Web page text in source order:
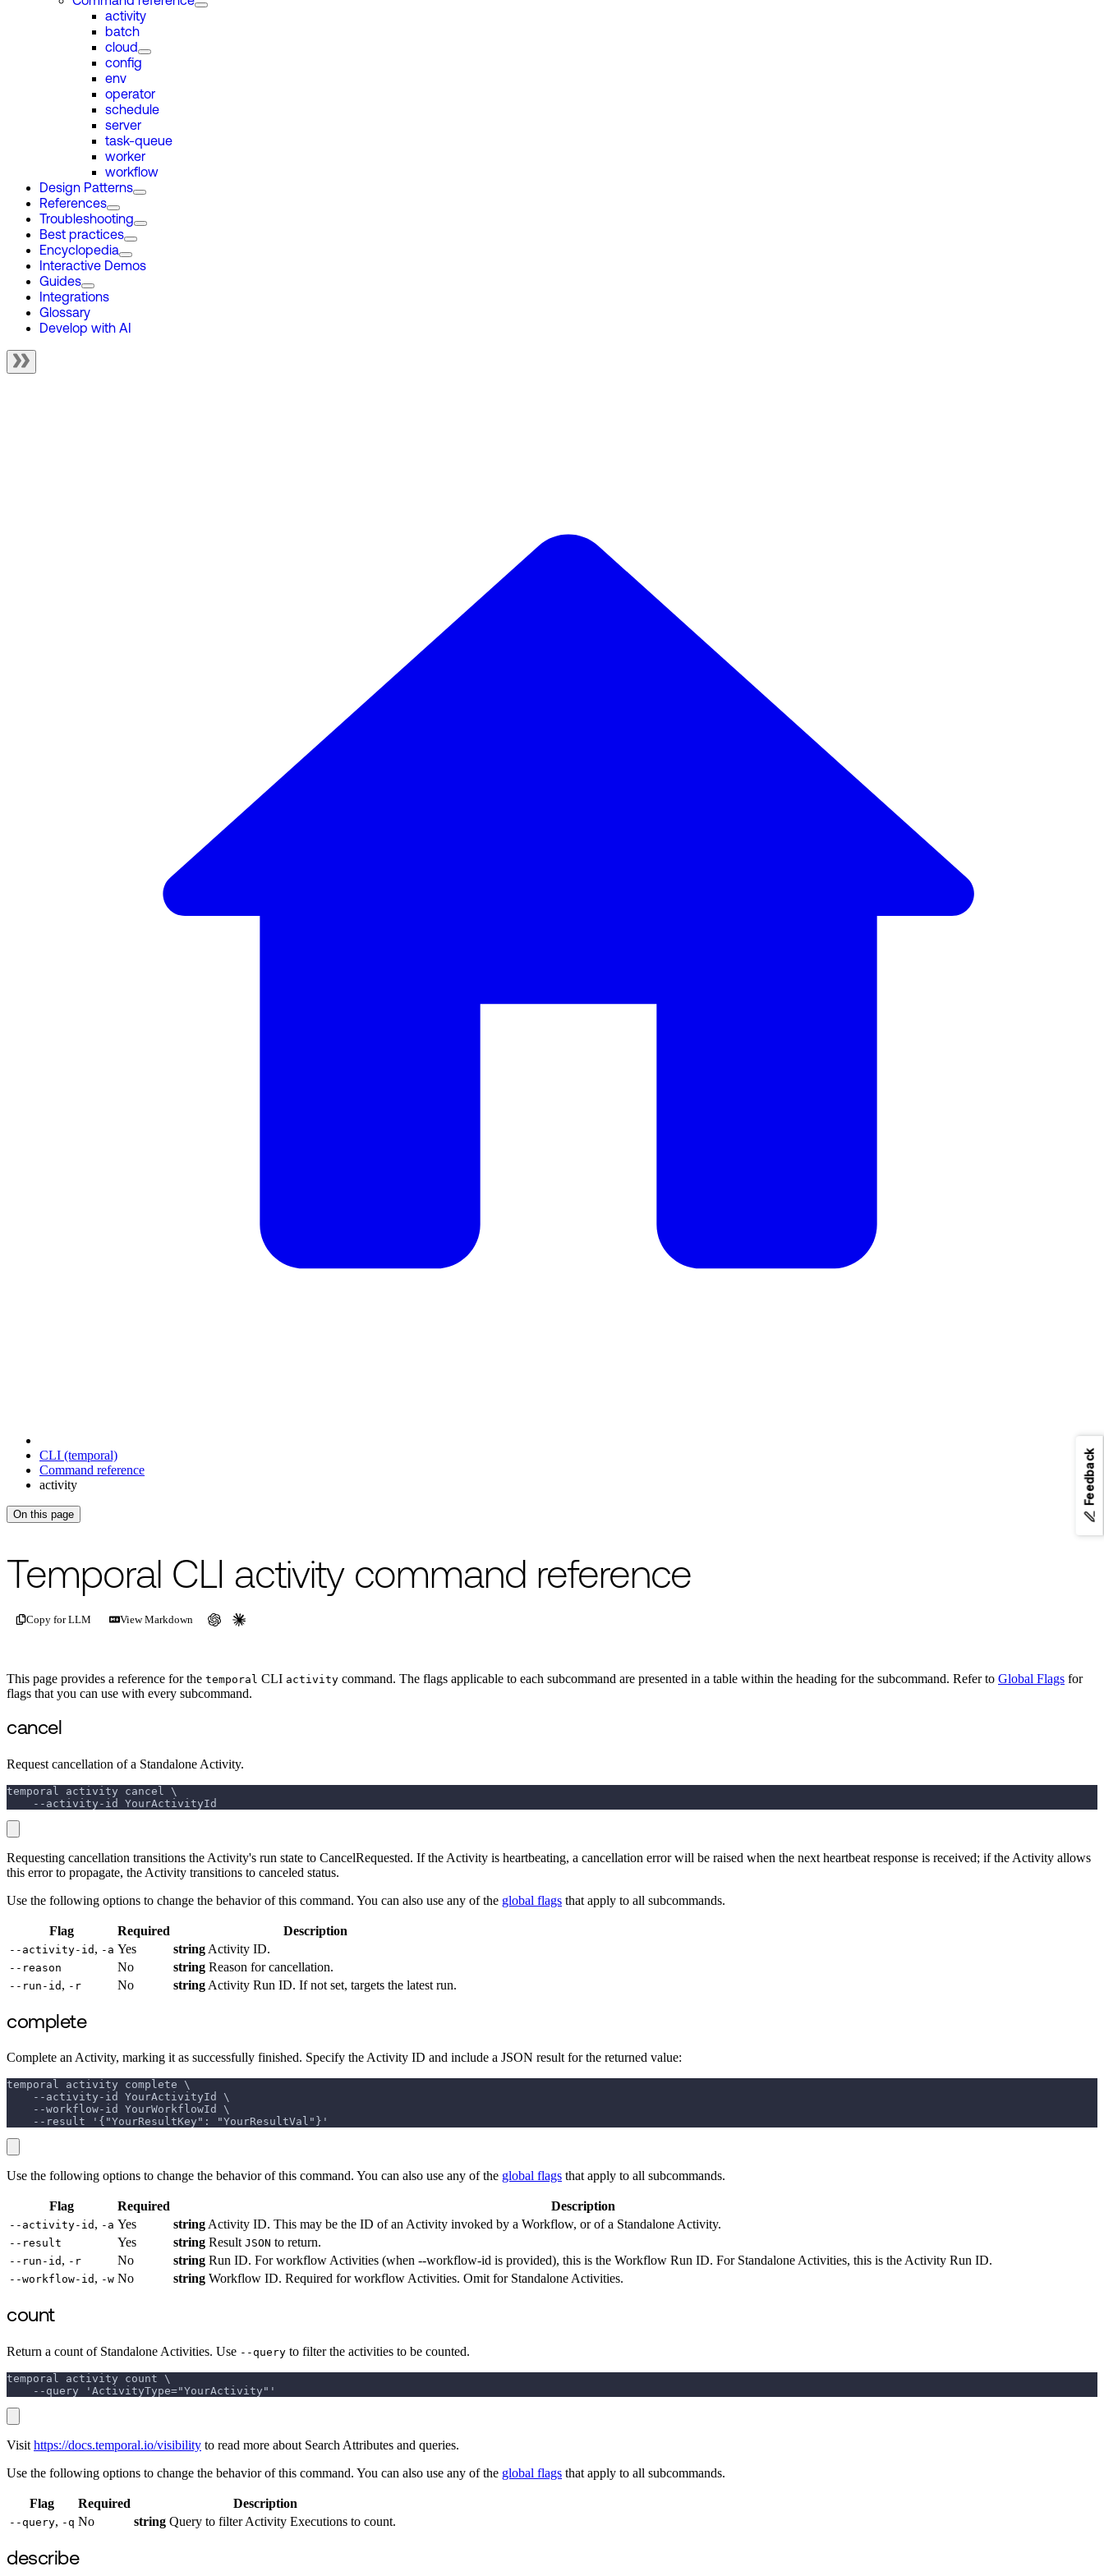
activity
batch
cloud
config
env
operator
schedule
server
task-queue
worker
workflow
Design Patterns
References
Troubleshooting
Best practices
Encyclopedia
Interactive Demos
Guides
Integrations
Glossary
Develop with AI
CLI (temporal)
Command reference
activity
On this page
Temporal CLI activity command reference
Copy for LLM View Markdown
This page provides a reference for the temporal CLI activity command. The flags applicable to each subcommand are presented in a table within the heading for the subcommand. Refer to Global Flags for
flags that you can use with every subcommand.
cancel
Request cancellation of a Standalone Activity.
temporal activity cancel \
    --activity-id YourActivityId
Requesting cancellation transitions the Activity's run state to CancelRequested. If the Activity is heartbeating, a cancellation error will be raised when the next heartbeat response is received; if the Activity allows
this error to propagate, the Activity transitions to canceled status.
Use the following options to change the behavior of this command. You can also use any of the global flags that apply to all subcommands.
Flag Required Description
--activity-id , -a Yes string Activity ID.
--reason No string Reason for cancellation.
--run-id , -r No string Activity Run ID. If not set, targets the latest run.
complete
Complete an Activity, marking it as successfully finished. Specify the Activity ID and include a JSON result for the returned value:
temporal activity complete \
    --activity-id YourActivityId \
    --workflow-id YourWorkflowId \
    --result '{"YourResultKey": "YourResultVal"}'
Use the following options to change the behavior of this command. You can also use any of the global flags that apply to all subcommands.
Flag Required Description
--activity-id , -a Yes stringActivity ID. This may be the ID of an Activity invoked by a Workflow, or of a Standalone Activity.
--result Yes string Result JSON to return.
--run-id , -r No string Run ID. For workflow Activities (when --workflow-id is provided), this is the Workflow Run ID. For Standalone Activities, this is the Activity Run ID.
--workflow-id , -w No string Workflow ID. Required for workflow Activities. Omit for Standalone Activities.
count
Return a count of Standalone Activities. Use --query to filter the activities to be counted.
temporal activity count \
    --query 'ActivityType="YourActivity"'
Visit https://docs.temporal.io/visibility to read more about Search Attributes and queries.
Use the following options to change the behavior of this command. You can also use any of the global flags that apply to all subcommands.
Flag Required Description
--query, -q No string Query to filter Activity Executions to count.
describe
Feedback